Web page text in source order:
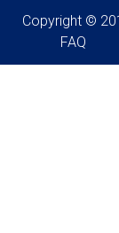
Copyright ©
Footer
FAQ